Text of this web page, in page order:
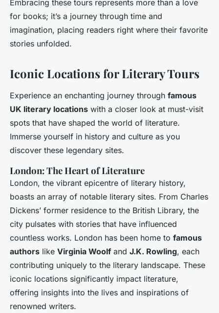
Embracing these tours represents more than a love
for books; it’s a journey through time and
imagination, placing readers right where their favorite
stories unfolded.
Iconic Locations for Literary Tours
Experience an enchanting journey through famous
UK literary locations with a closer look at must-visit
spots that have shaped the world of literature.
Immerse yourself in history and culture as you
discover these legendary sites.
London: The Heart of Literature
London, the vibrant epicentre of literary history,
boasts an array of notable literary sites. From Charles
Dickens’ former residence to the British Library, the
city pulsates with stories that have influenced
countless works. London has been home to famous
authors like Virginia Woolf and J.K. Rowling, each
contributing uniquely to the literary landscape. These
iconic locations significantly impact literature,
offering insights into the lives and inspirations of
renowned writers.